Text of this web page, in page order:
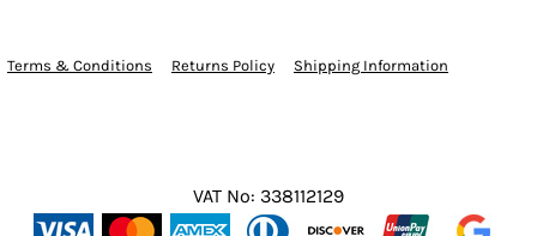
Terms & Conditions Returns Policy Shipping Information
VAT No: 338112129